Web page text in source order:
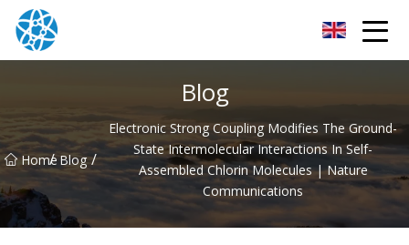
Blog
Home
/ Blog /
Electronic Strong Coupling Modifies The Ground-
State Intermolecular Interactions In Self-
Assembled Chlorin Molecules | Nature
Communications